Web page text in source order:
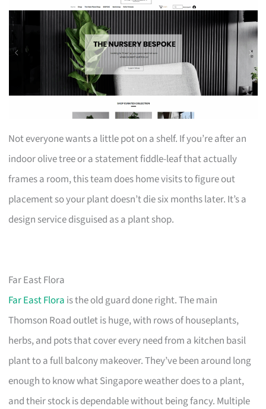
Not everyone wants a little pot on a shelf. If you’re after an
indoor olive tree or a statement fiddle-leaf that actually
frames a room, this team does home visits to figure out
placement so your plant doesn’t die six months later. It’s a
design service disguised as a plant shop.
Far East Flora
Far East Flora is the old guard done right. The main
Thomson Road outlet is huge, with rows of houseplants,
herbs, and pots that cover every need from a kitchen basil
plant to a full balcony makeover. They’ve been around long
enough to know what Singapore weather does to a plant,
and their stock is dependable without being fancy. Multiple